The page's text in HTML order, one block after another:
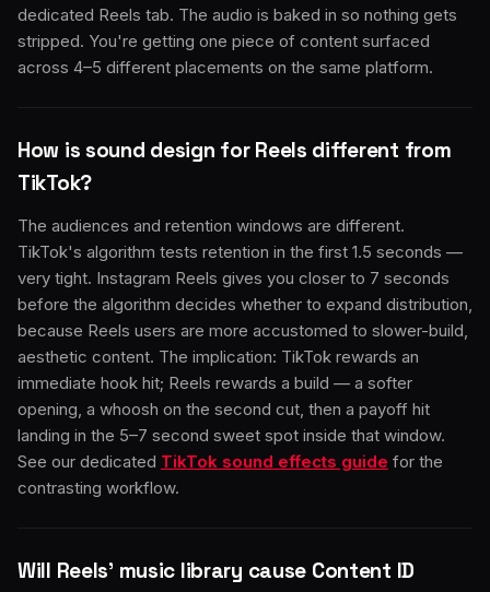
dedicated Reels tab. The audio is baked in so nothing gets
stripped. You're getting one piece of content surfaced
across 4–5 different placements on the same platform.
How is sound design for Reels different from
TikTok?
The audiences and retention windows are different.
TikTok's algorithm tests retention in the first 1.5 seconds —
very tight. Instagram Reels gives you closer to 7 seconds
before the algorithm decides whether to expand distribution,
because Reels users are more accustomed to slower-build,
aesthetic content. The implication: TikTok rewards an
immediate hook hit; Reels rewards a build — a softer
opening, a whoosh on the second cut, then a payoff hit
landing in the 5–7 second sweet spot inside that window.
See our dedicated TikTok sound effects guide for the
contrasting workflow.
Will Reels' music library cause Content ID